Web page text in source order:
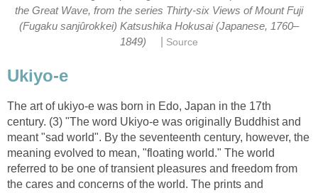
the Great Wave, from the series Thirty-six Views of Mount Fuji
(Fugaku sanjûrokkei) Katsushika Hokusai (Japanese, 1760–
1849)
Source
Ukiyo-e
The art of ukiyo-e was born in Edo, Japan in the 17th
century. (3) "The word Ukiyo-e was originally Buddhist and
meant "sad world". By the seventeenth century, however, the
meaning evolved to mean, "floating world." The world
referred to be one of transient pleasures and freedom from
the cares and concerns of the world. The prints and